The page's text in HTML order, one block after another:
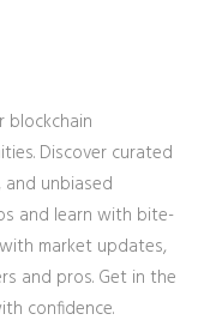
blockchain
Discover curated
unbiased
and learn with bite-
market updates,
and pros. Get in the
confidence.